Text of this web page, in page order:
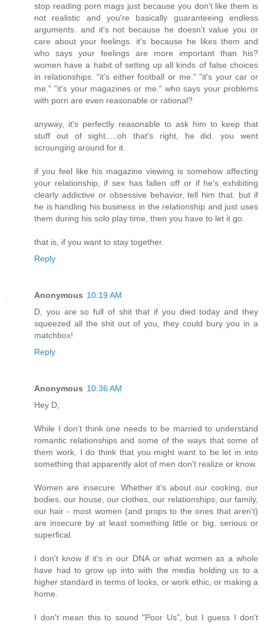
stop reading porn mags just because you don't like them is
not realistic and you're basically guaranteeing endless
arguments. and it's not because he doesn't value you or
care about your feelings. it's because he likes them and
who says your feelings are more important than his?
women have a habit of setting up all kinds of false choices
in relationships. "it's either football or me." "it's your car or
me." "it's your magazines or me." who says your problems
with porn are even reasonable or rational?
anyway, it's perfectly reasonable to ask him to keep that
stuff out of sight.....oh that's right, he did. you went
scrounging around for it.
if you feel like his magazine viewing is somehow affecting
your relationship, if sex has fallen off or if he's exhibiting
clearly addictive or obsessive behavior, tell him that. but if
he is handling his business in the relationship and just uses
them during his solo play time, then you have to let it go.
that is, if you want to stay together.
Reply
Anonymous 10:19 AM
D, you are so full of shit that if you died today and they
squeezed all the shit out of you, they could bury you in a
matchbox!
Reply
Anonymous 10:36 AM
Hey D,
While I don't think one needs to be married to understand
romantic relationships and some of the ways that some of
them work, I do think that you might want to be let in into
something that apparently alot of men don't realize or know.
Women are insecure. Whether it's about our cooking, our
bodies, our house, our clothes, our relationships, our family,
our hair - most women (and props to the ones that aren't)
are insecure by at least something little or big, serious or
superfical.
I don't know if it's in our DNA or what women as a whole
have had to grow up into with the media holding us to a
higher standard in terms of looks, or work ethic, or making a
home.
I don't mean this to sound "Poor Us", but I guess I don't